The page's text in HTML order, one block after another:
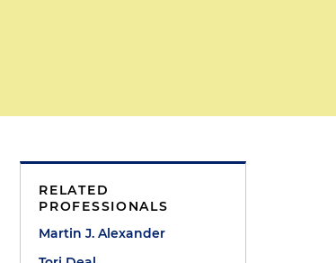
RELATED
PROFESSIONALS
Martin J. Alexander